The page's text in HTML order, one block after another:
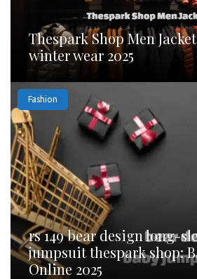
Thespark Shop Men
winter wear 2025
Fashion
rs 149 bear design long-
jumpsuit thespark shop:
Online 2025